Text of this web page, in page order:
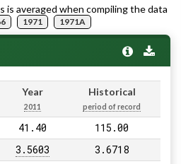
is averaged when compiling the data
1971 1971A
Year
2011
Historical
period of record
41.40 115.00
3.5603 3.6718